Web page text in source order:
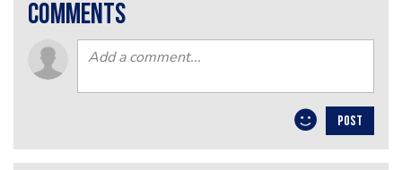
comments
POST